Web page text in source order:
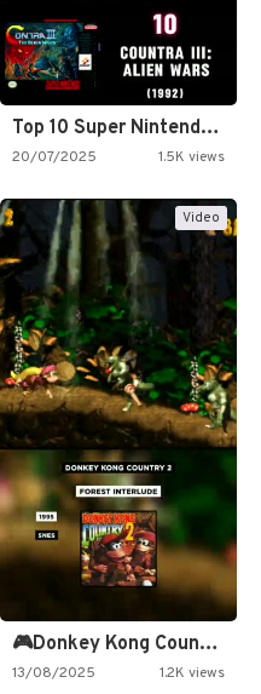
Top 10 Super Nintendo Video…
20/07/2025 1.5K views
Video
🎮Donkey Kong Country 2 -…
13/08/2025 1.2K views